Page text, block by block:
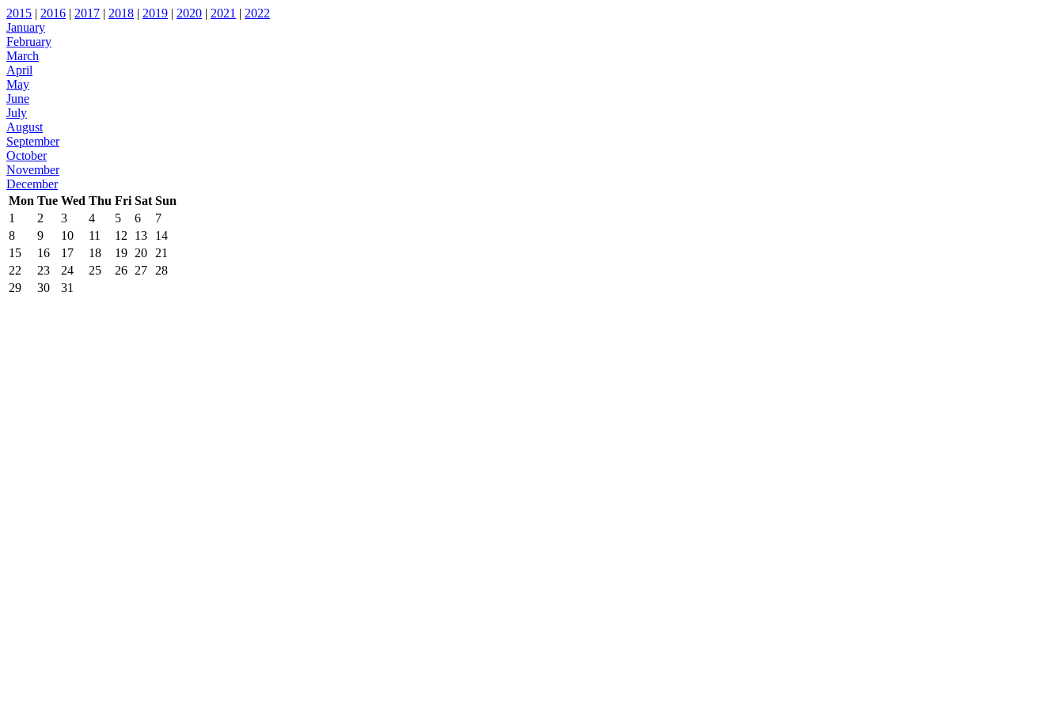
2015 | 2016 | 2017 | 2018 | 2019 | 2020 | 2021 | 2022
January
February
March
April
May
June
July
August
September
October
November
December
Mon Tue Wed Thu Fri Sat Sun
1
2 3 4 5 6
7
8
9 10 11 12 13
14
15
16 17 18 19 20
21
22
23 24 25 26 27
28
29
30 31